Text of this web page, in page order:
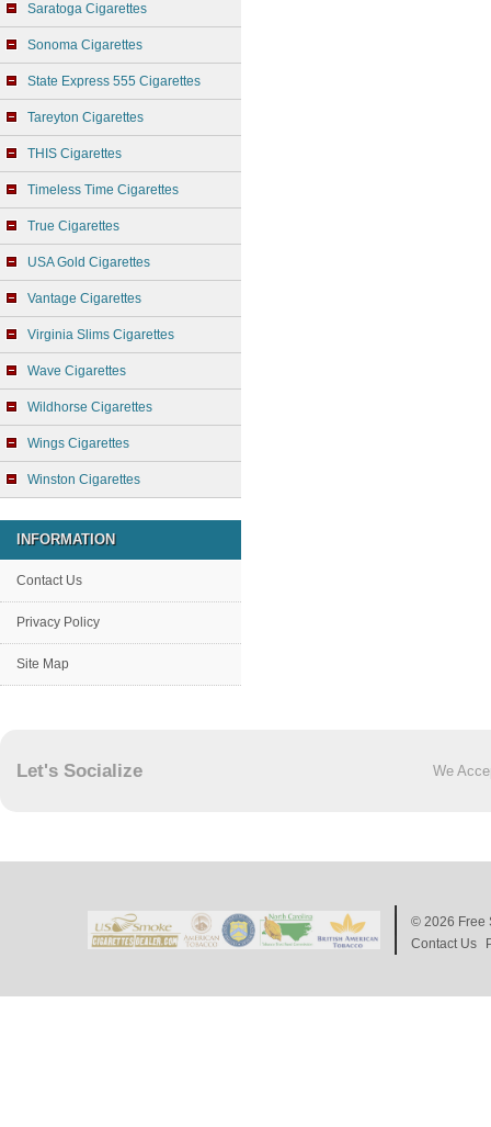
Saratoga Cigarettes
Sonoma Cigarettes
State Express 555 Cigarettes
Tareyton Cigarettes
THIS Cigarettes
Timeless Time Cigarettes
True Cigarettes
USA Gold Cigarettes
Vantage Cigarettes
Virginia Slims Cigarettes
Wave Cigarettes
Wildhorse Cigarettes
Wings Cigarettes
Winston Cigarettes
INFORMATION
Contact Us
Privacy Policy
Site Map
Let's Socialize We
© 2026 Free
Contact Us